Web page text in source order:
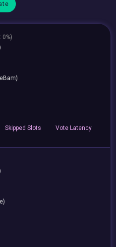
0%)
Skipped Slots VoteLatency